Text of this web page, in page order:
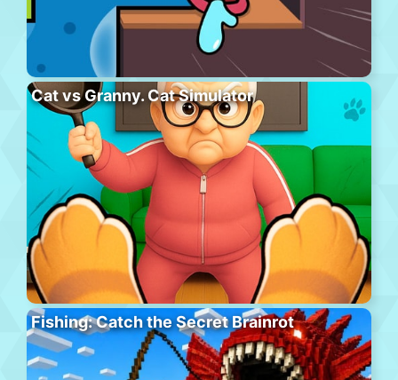
Cat vs Granny. Cat Simulator
Fishing: Catch the Secret Brainrot